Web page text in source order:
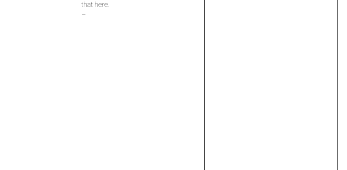
that here.
–